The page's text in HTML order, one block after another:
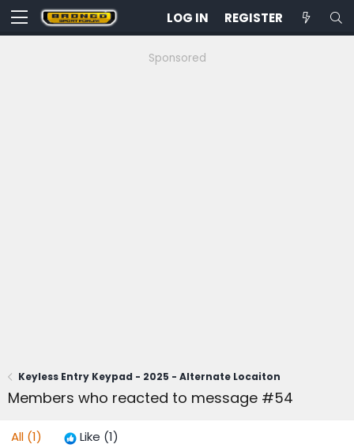
LOG IN REGISTER
Sponsored
Keyless Entry Keypad - 2025 - Alternate Locaiton
Members who reacted to message #54
All (1) Like (1)